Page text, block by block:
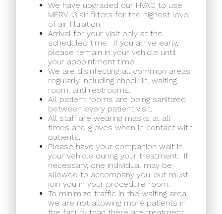
We have upgraded our HVAC to use
MERV-13 air filters for the highest level
of air filtration.
Arrival for your visit only at the
scheduled time.
If you arrive early,
please remain in your vehicle until
your appointment time.
We are disinfecting all common areas
regularly including check-in, waiting
room, and restrooms.
All patient rooms are being sanitized
between every patient visit.
All staff are wearing masks at all
times and gloves when in contact with
patients.
Please have your companion wait in
your vehicle during your treatment.
If
necessary, one individual may be
allowed to accompany you, but must
join you in your procedure room.
To minimize traffic in the waiting area,
we are not allowing more patients in